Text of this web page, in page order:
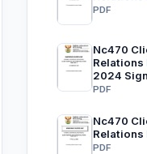
PDF
Nc470
Relations
2024
PDF
Nc470
Relations
PDF